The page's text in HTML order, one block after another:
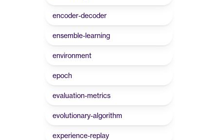
encoder-decoder
ensemble-learning
environment
epoch
evaluation-metrics
evolutionary-algorithm
experience-replay